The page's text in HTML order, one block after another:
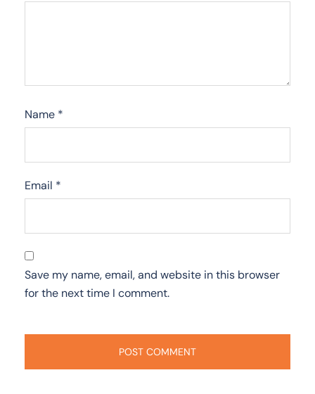
Name *
Email *
Save my name, email, and website in this browser
for the next time I comment.